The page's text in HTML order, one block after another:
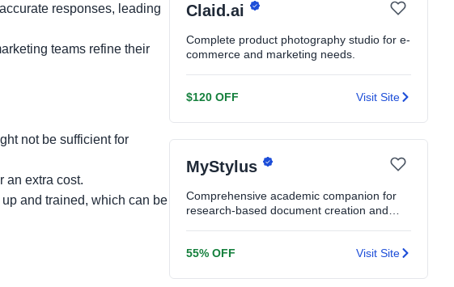
responses, leading
teams refine their
not be sufficient for
an extra cost.
and trained, which can be
Claid.ai
Complete product photography studio for e-
commerce and marketing needs.
$120 OFF Visit Site
MyStylus
Comprehensive academic companion for
research-based document creation and
55% OFF Visit Site